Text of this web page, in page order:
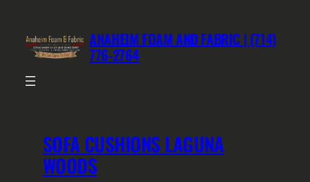
content
ANAHEIM FOAM AND FABRIC | (714)
776-2764
SOFA CUSHIONS LAGUNA
WOODS